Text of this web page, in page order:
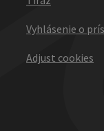
Vyhlásenie o
Adjust cookies